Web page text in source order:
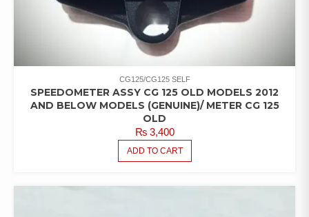
CG125/CG125 SELF
SPEEDOMETER ASSY CG 125 OLD MODELS 2012
AND BELOW MODELS (GENUINE)/ METER CG 125
OLD
₨3,400
ADD TO CART